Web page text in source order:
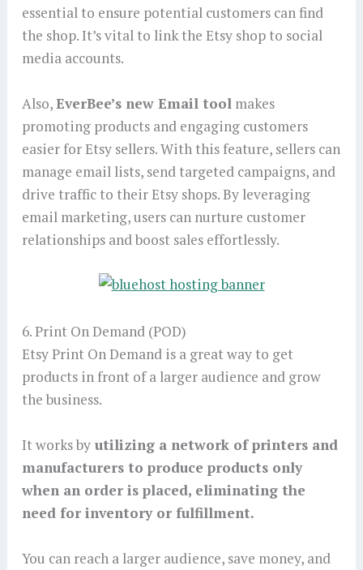
essential to ensure potential customers can find
the shop. It’s vital to link the Etsy shop to social
media accounts.
Also,EverBee’s new Email tool makes
promoting products and engaging customers
easier for Etsy sellers. With this feature, sellers can
manage email lists, send targeted campaigns, and
drive traffic to their Etsy shops. By leveraging
email marketing, users can nurture customer
relationships and boost sales effortlessly.
6. Print On Demand (POD)
Etsy Print On Demand is a great way to get
products in front of a larger audience and grow
the business.
It works byutilizing a network of printers and
manufacturers to produce products only
when an order is placed, eliminating the
need for inventory or fulfillment.
You can reach a larger audience, save money, and